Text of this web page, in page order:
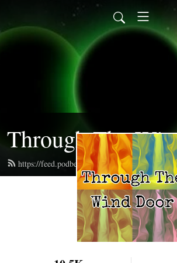
Through The
https://feed.podbean.com/throughthewinddoor/